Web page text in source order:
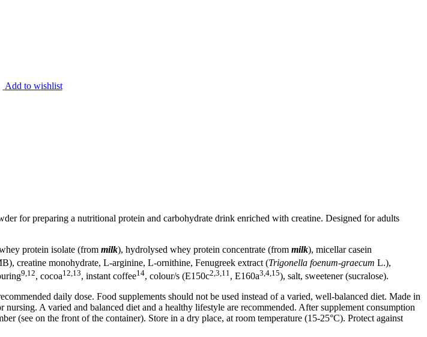
Add to wishlist
for preparing a nutritional protein and carbohydrate drink enriched with creatine. Designed for adults
protein isolate (from milk), hydrolysed whey protein concentrate (from milk), micellar casein
creatine monohydrate, L-arginine, L-ornithine, Fenugreek extract (Trigonella foenum-graecum L.),
9,12, cocoa12,13, instant coffee14, colour/s (E150c2,3,11 , E160a3,4,15), salt, sweetener (sucralose).
daily dose. Food supplements should not be used instead of a varied, well-balanced diet. Made in
A varied and balanced diet and a healthy lifestyle are recommended. After supplement consumption
(see on the front of the container). Store in a dry place, at room temperature (15-25°C). Protect against